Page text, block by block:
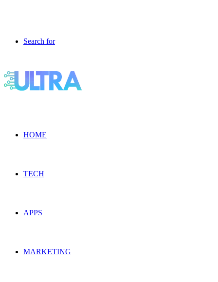
Search for
HOME
TECH
APPS
MARKETING